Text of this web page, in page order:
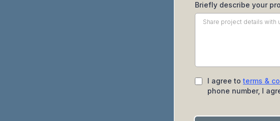
Briefly describe your
I agree to terms &
phone number, I